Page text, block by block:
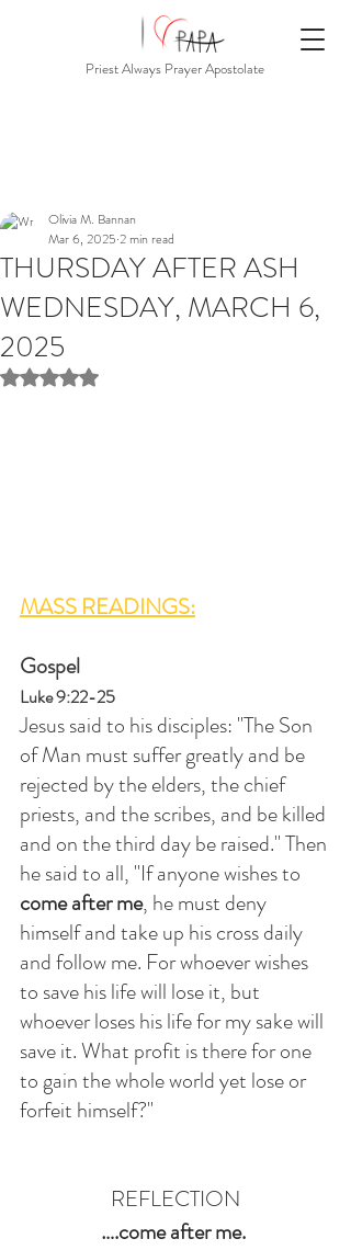
Priest Always Prayer Apostolate
THURSDAY AFTER ASH
WEDNESDAY, MARCH 6,
2025
Olivia M. Bannan
Mar 6, 2025 2 min read
Rated NaN out of 5 stars.
MASS READINGS:
Gospel
Luke 9:22-25
Jesus said to his disciples: "The Son
of Man must suffer greatly and be
rejected by the elders, the chief
priests, and the scribes, and be killed
and on the third day be raised." Then
he said to all, "If anyone wishes to
come after me, he must deny
himself and take up his cross daily
and follow me. For whoever wishes
to save his life will lose it, but
whoever loses his life for my sake will
save it. What profit is there for one
to gain the whole world yet lose or
forfeit himself?"
REFLECTION
….come after me.